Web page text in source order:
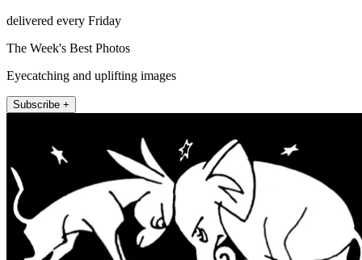
delivered every Friday
The Week's Best Photos
Eyecatching and uplifting images
Subscribe +